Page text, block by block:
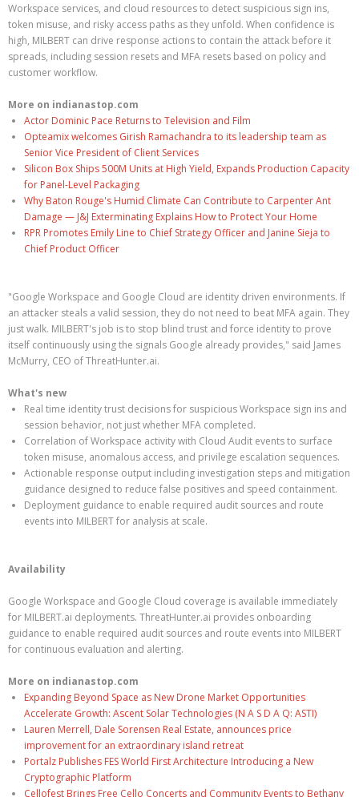
Workspace services, and cloud resources to detect suspicious sign ins,
token misuse, and risky access paths as they unfold. When confidence is
high, MILBERT can drive response actions to contain the attack before it
spreads, including session resets and MFA resets based on policy and
customer workflow.
More on indianastop.com
Actor Dominic Pace Returns to Television and Film
Opteamix welcomes Girish Ramachandra to its leadership team as
Senior Vice President of Client Services
Silicon Box Ships 500M Units at High Yield, Expands Production Capacity
for Panel-Level Packaging
Why Baton Rouge's Humid Climate Can Contribute to Carpenter Ant
Damage — J&J Exterminating Explains How to Protect Your Home
RPR Promotes Emily Line to Chief Strategy Officer and Janine Sieja to
Chief Product Officer
"Google Workspace and Google Cloud are identity driven environments. If
an attacker steals a valid session, they do not need to beat MFA again. They
just walk. MILBERT's job is to stop blind trust and force identity to prove
itself continuously using the signals Google already provides," said James
McMurry, CEO of ThreatHunter.ai.
What's new
Real time identity trust decisions for suspicious Workspace sign ins and
session behavior, not just whether MFA completed.
Correlation of Workspace activity with Cloud Audit events to surface
token misuse, anomalous access, and privilege escalation sequences.
Actionable response output including investigation steps and mitigation
guidance designed to reduce false positives and speed containment.
Deployment guidance to enable required audit sources and route
events into MILBERT for analysis at scale.
Availability
Google Workspace and Google Cloud coverage is available immediately
for MILBERT.ai deployments. ThreatHunter.ai provides onboarding
guidance to enable required audit sources and route events into MILBERT
for continuous evaluation and alerting.
More on indianastop.com
Expanding Beyond Space as New Drone Market Opportunities
Accelerate Growth: Ascent Solar Technologies (N A S D A Q: ASTI)
Lauren Merrell, Dale Sorensen Real Estate, announces price
improvement for an extraordinary island retreat
Portalz Publishes FES World First Architecture Introducing a New
Cryptographic Platform
Cellofest Brings Free Cello Concerts and Community Events to Bethany